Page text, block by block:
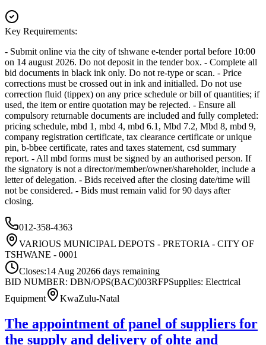
Key Requirements:
- Submit online via the city of tshwane e-tender portal before 10:00
on 14 august 2026. Do not deposit in the tender box. - Complete all
bid documents in black ink only. Do not re-type or scan. - Price
corrections must be crossed out in ink and initialled. Do not use
correction fluid (tippex) on any price schedule or bill of quantities; if
used, the item or entire quotation may be rejected. - Ensure all
compulsory returnable documents are included and fully completed:
pricing schedule, mbd 1, mbd 4, mbd 6.1, Mbd 7.2, Mbd 8, mbd 9,
company registration certificate, tax clearance certificate or unique
pin, b-bbee certificate, rates and taxes statement, csd summary
report. - All mbd forms must be signed by an authorised person. If
the signatory is not a director/member/owner/shareholder, include a
letter of delegation. - Bids received after the closing date/time will
not be considered. - Bids must remain valid for 90 days after
closing.
012-358-4363
VARIOUS MUNICIPAL DEPOTS - PRETORIA - CITY OF
TSHWANE - 0001
Closes:14 Aug 20266 days remaining
BID NUMBER: DBN/OPS(BAC)003RFPSupplies: Electrical
Equipment
KwaZulu-Natal
The appointment of panel of suppliers for
the supply and delivery of ohte and